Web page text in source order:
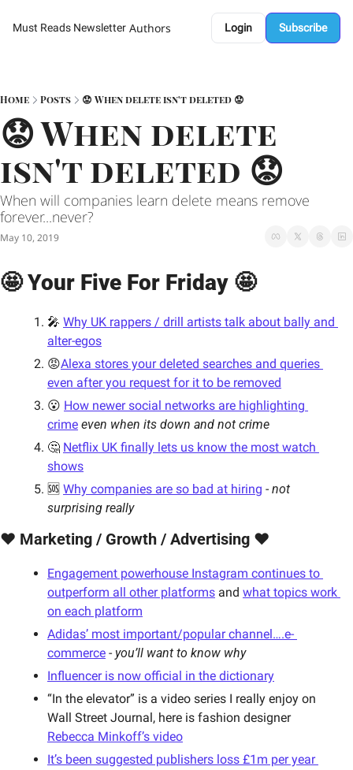
Must Reads Newsletter Authors Login Subscribe
Home Posts 😟 When delete isn't deleted 😟
😟 When delete
isn't deleted 😟
When will companies learn delete means remove
forever...never?
May 10, 2019
🤩 Your Five For Friday 🤩
🎤 Why UK rappers / drill artists talk about bally and
alter-egos
😡Alexa stores your deleted searches and queries
even after you request for it to be removed
😮 How newer social networks are highlighting
crime even when its down and not crime
🤔 Netflix UK finally lets us know the most watch
shows
🆘 Why companies are so bad at hiring - not
surprising really
❤️ Marketing / Growth / Advertising ❤️
Engagement powerhouse Instagram continues to
outperform all other platforms and what topics work
on each platform
Adidas’ most important/popular channel….e-
commerce - you’ll want to know why
Influencer is now official in the dictionary
“In the elevator” is a video series I really enjoy on
Wall Street Journal, here is fashion designer
Rebecca Minkoff’s video
It’s been suggested publishers loss £1m per year